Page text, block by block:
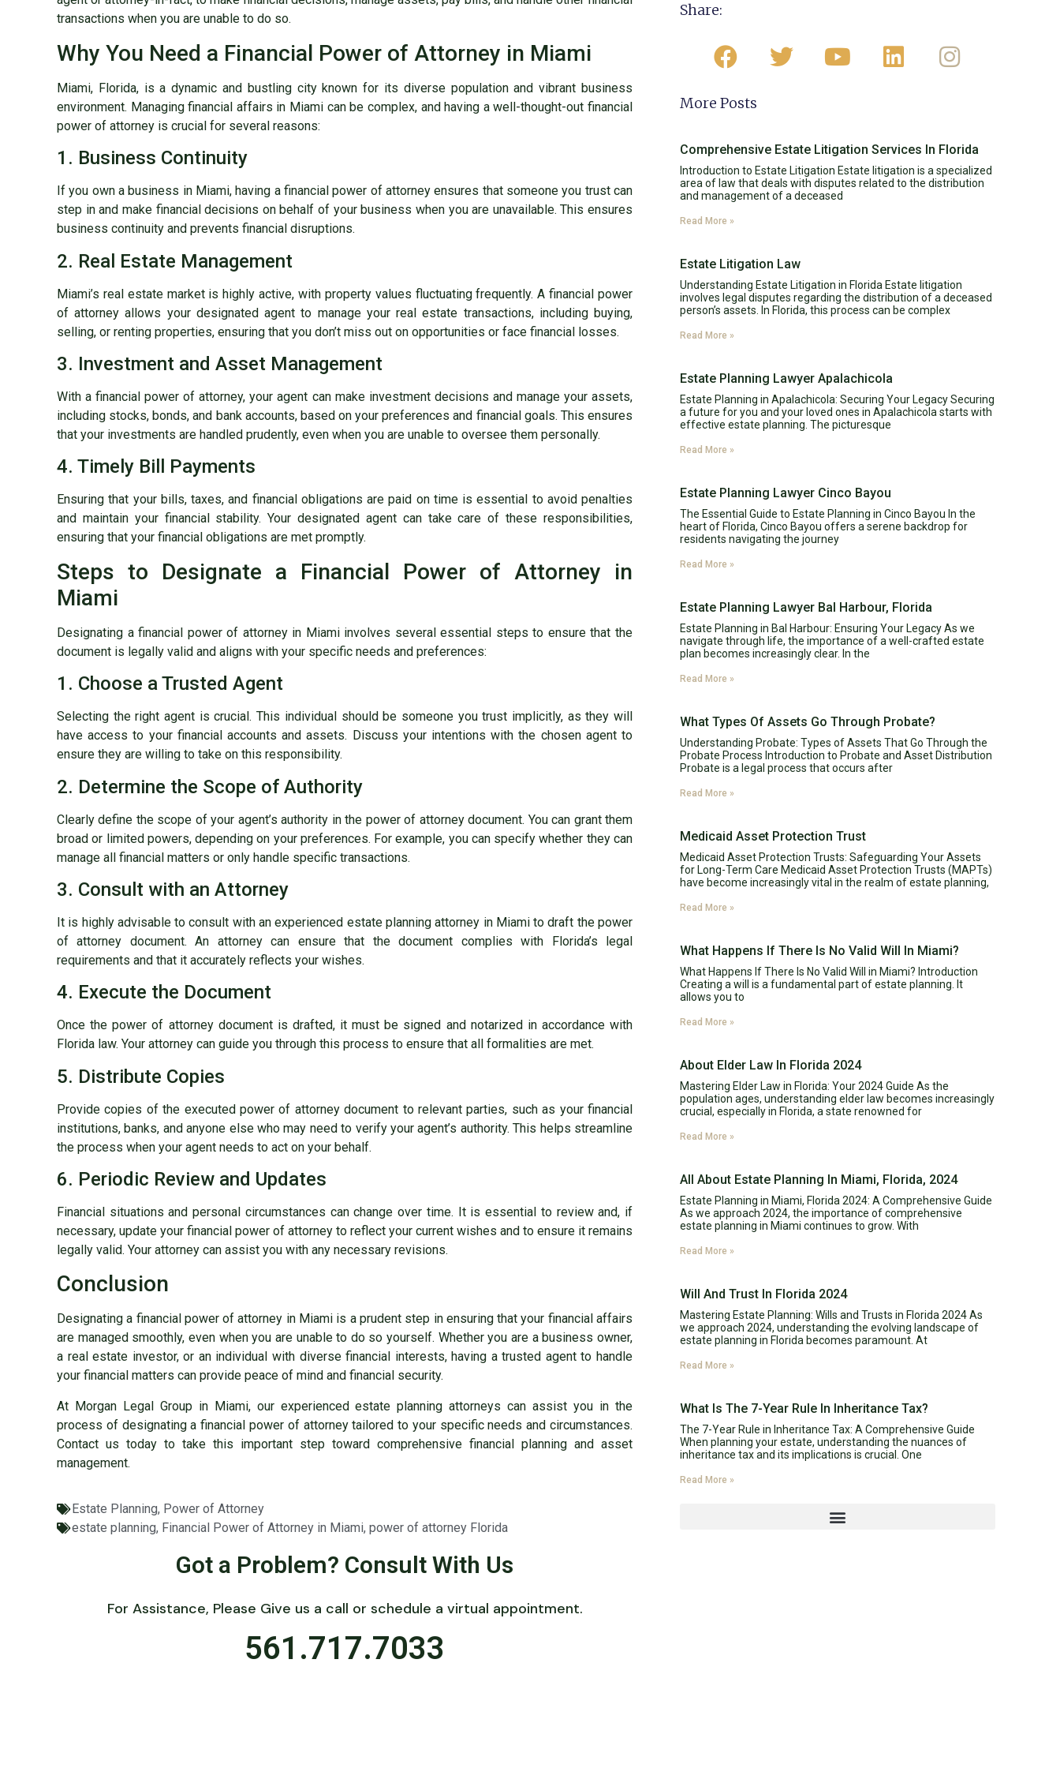
transactions when you are unable to do so.
Why You Need a Financial Power of Attorney in Miami
Miami, Florida, is a dynamic and bustling city known for its diverse population and vibrant business
environment. Managing financial affairs in Miami can be complex, and having a well-thought-out financial
power of attorney is crucial for several reasons:
1. Business Continuity
If you own a business in Miami, having a financial power of attorney ensures that someone you trust can
step in and make financial decisions on behalf of your business when you are unavailable. This ensures
business continuity and prevents financial disruptions.
2. Real Estate Management
Miami’s real estate market is highly active, with property values fluctuating frequently. A financial power
of attorney allows your designated agent to manage your real estate transactions, including buying,
selling, or renting properties, ensuring that you don’t miss out on opportunities or face financial losses.
3. Investment and Asset Management
With a financial power of attorney, your agent can make investment decisions and manage your assets,
including stocks, bonds, and bank accounts, based on your preferences and financial goals. This ensures
that your investments are handled prudently, even when you are unable to oversee them personally.
4. Timely Bill Payments
Ensuring that your bills, taxes, and financial obligations are paid on time is essential to avoid penalties
and maintain your financial stability. Your designated agent can take care of these responsibilities,
ensuring that your financial obligations are met promptly.
Steps to Designate a Financial Power of Attorney in
Miami
Designating a financial power of attorney in Miami involves several essential steps to ensure that the
document is legally valid and aligns with your specific needs and preferences:
1. Choose a Trusted Agent
Selecting the right agent is crucial. This individual should be someone you trust implicitly, as they will
have access to your financial accounts and assets. Discuss your intentions with the chosen agent to
ensure they are willing to take on this responsibility.
2. Determine the Scope of Authority
Clearly define the scope of your agent’s authority in the power of attorney document. You can grant them
broad or limited powers, depending on your preferences. For example, you can specify whether they can
manage all financial matters or only handle specific transactions.
3. Consult with an Attorney
It is highly advisable to consult with an experienced estate planning attorney in Miami to draft the power
of attorney document. An attorney can ensure that the document complies with Florida’s legal
requirements and that it accurately reflects your wishes.
4. Execute the Document
Once the power of attorney document is drafted, it must be signed and notarized in accordance with
Florida law. Your attorney can guide you through this process to ensure that all formalities are met.
5. Distribute Copies
Provide copies of the executed power of attorney document to relevant parties, such as your financial
institutions, banks, and anyone else who may need to verify your agent’s authority. This helps streamline
the process when your agent needs to act on your behalf.
6. Periodic Review and Updates
Financial situations and personal circumstances can change over time. It is essential to review and, if
necessary, update your financial power of attorney to reflect your current wishes and to ensure it remains
legally valid. Your attorney can assist you with any necessary revisions.
Conclusion
Designating a financial power of attorney in Miami is a prudent step in ensuring that your financial affairs
are managed smoothly, even when you are unable to do so yourself. Whether you are a business owner,
a real estate investor, or an individual with diverse financial interests, having a trusted agent to handle
your financial matters can provide peace of mind and financial security.
At Morgan Legal Group in Miami, our experienced estate planning attorneys can assist you in the
process of designating a financial power of attorney tailored to your specific needs and circumstances.
Contact us today to take this important step toward comprehensive financial planning and asset
management.
Estate Planning, Power of Attorney
estate planning, Financial Power of Attorney in Miami, power of attorney Florida
Got a Problem? Consult With Us
For Assistance, Please Give us a call or schedule a virtual appointment.
561.717.7033
Share:
More Posts
Comprehensive Estate Litigation Services In Florida
Introduction to Estate Litigation Estate litigation is a specialized
area of law that deals with disputes related to the distribution
and management of a deceased
Read More »
Estate Litigation Law
Understanding Estate Litigation in Florida Estate litigation
involves legal disputes regarding the distribution of a deceased
person’s assets. In Florida, this process can be complex
Read More »
Estate Planning Lawyer Apalachicola
Estate Planning in Apalachicola: Securing Your Legacy Securing
a future for you and your loved ones in Apalachicola starts with
effective estate planning. The picturesque
Read More »
Estate Planning Lawyer Cinco Bayou
The Essential Guide to Estate Planning in Cinco Bayou In the
heart of Florida, Cinco Bayou offers a serene backdrop for
residents navigating the journey
Read More »
Estate Planning Lawyer Bal Harbour, Florida
Estate Planning in Bal Harbour: Ensuring Your Legacy As we
navigate through life, the importance of a well-crafted estate
plan becomes increasingly clear. In the
Read More »
What Types Of Assets Go Through Probate?
Understanding Probate: Types of Assets That Go Through the
Probate Process Introduction to Probate and Asset Distribution
Probate is a legal process that occurs after
Read More »
Medicaid Asset Protection Trust
Medicaid Asset Protection Trusts: Safeguarding Your Assets
for Long-Term Care Medicaid Asset Protection Trusts (MAPTs)
have become increasingly vital in the realm of estate planning,
Read More »
What Happens If There Is No Valid Will In Miami?
What Happens If There Is No Valid Will in Miami? Introduction
Creating a will is a fundamental part of estate planning. It
allows you to
Read More »
About Elder Law In Florida 2024
Mastering Elder Law in Florida: Your 2024 Guide As the
population ages, understanding elder law becomes increasingly
crucial, especially in Florida, a state renowned for
Read More »
All About Estate Planning In Miami, Florida, 2024
Estate Planning in Miami, Florida 2024: A Comprehensive Guide
As we approach 2024, the importance of comprehensive
estate planning in Miami continues to grow. With
Read More »
Will And Trust In Florida 2024
Mastering Estate Planning: Wills and Trusts in Florida 2024 As
we approach 2024, understanding the evolving landscape of
estate planning in Florida becomes paramount. At
Read More »
What Is The 7-Year Rule In Inheritance Tax?
The 7-Year Rule in Inheritance Tax: A Comprehensive Guide
When planning your estate, understanding the nuances of
inheritance tax and its implications is crucial. One
Read More »